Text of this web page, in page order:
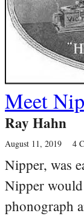
Meet
Ray Hahn
August 11, 2019 4
Nipper, was
Nipper
phonograph